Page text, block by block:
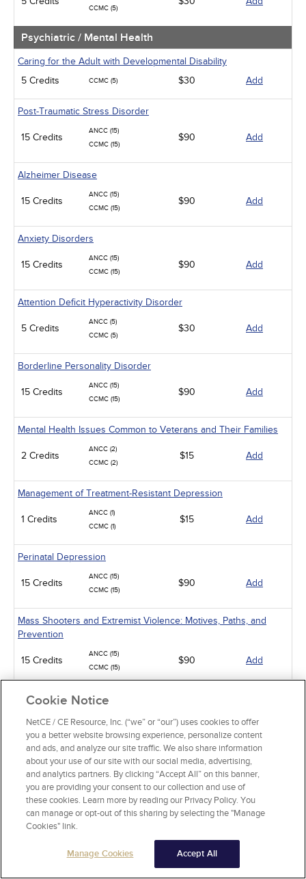
CCMC (5)
Psychiatric / Mental Health
Caring for the Adult with Developmental Disability
5 Credits
CCMC (5) $30 Add
Post-Traumatic Stress Disorder
15 Credits
ANCC (15)
CCMC (15)
$90 Add
Alzheimer Disease
15 Credits
ANCC (15)
CCMC (15)
$90 Add
Anxiety Disorders
15 Credits
ANCC (15)
CCMC (15)
$90 Add
Attention Deficit Hyperactivity Disorder
5 Credits
ANCC (5)
CCMC (5)
$30 Add
Borderline Personality Disorder
15 Credits
ANCC (15)
CCMC (15)
$90 Add
Mental Health Issues Common to Veterans and Their Families
2 Credits
ANCC (2)
CCMC (2)
$15 Add
Management of Treatment-Resistant Depression
1 Credits
ANCC (1)
CCMC (1)
$15 Add
Perinatal Depression
15 Credits
ANCC (15)
CCMC (15)
$90 Add
Mass Shooters and Extremist Violence: Motives, Paths, and
Prevention
15 Credits
ANCC (15)
CCMC (15)
$90 Add
Suicide Assessment and Prevention
6 Credits
ANCC (6)
CCMC (6)
$36 Add
Obsessive-Compulsive Disorder
4 Credits
CCMC (4)
$24
Alcohol and Alcohol Use Disorder
CCMC (10)
$60
Cookie Notice
NetCE / CE Resource, Inc. (“we” or “our”) uses cookies to offer
you a better website browsing experience, personalize content
and ads, and analyze our site traffic. We also share information
about your use of our site with our social media, advertising,
and analytics partners. By clicking “Accept All” on this banner,
you are providing your consent to our collection and use of
these cookies. Learn more by reading our Privacy Policy. You
can manage or opt-out of this sharing by selecting the "Manage
Cookies" link.
Manage Cookies Accept All